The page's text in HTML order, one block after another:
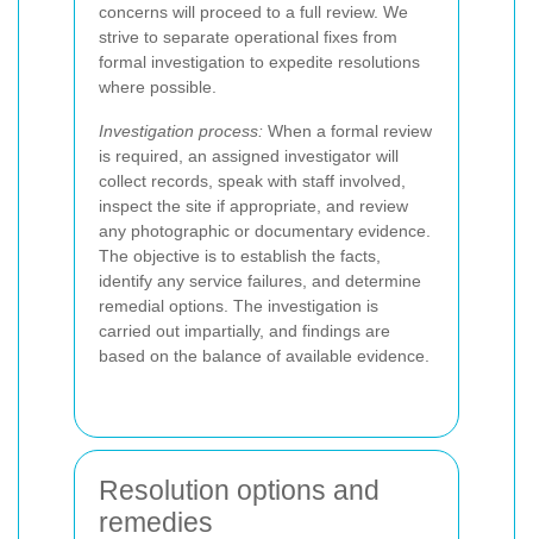
concerns will proceed to a full review. We
strive to separate operational fixes from
formal investigation to expedite resolutions
where possible.
Investigation process: When a formal review
is required, an assigned investigator will
collect records, speak with staff involved,
inspect the site if appropriate, and review
any photographic or documentary evidence.
The objective is to establish the facts,
identify any service failures, and determine
remedial options. The investigation is
carried out impartially, and findings are
based on the balance of available evidence.
Resolution options and
remedies